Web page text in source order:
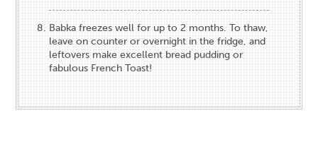
Babka freezes well for up to 2 months. To thaw,
leave on counter or overnight in the fridge, and
leftovers make excellent bread pudding or
fabulous French Toast!